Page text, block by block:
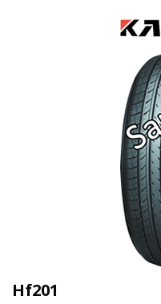
Hf201